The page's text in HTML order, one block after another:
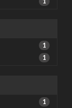
1
1
1